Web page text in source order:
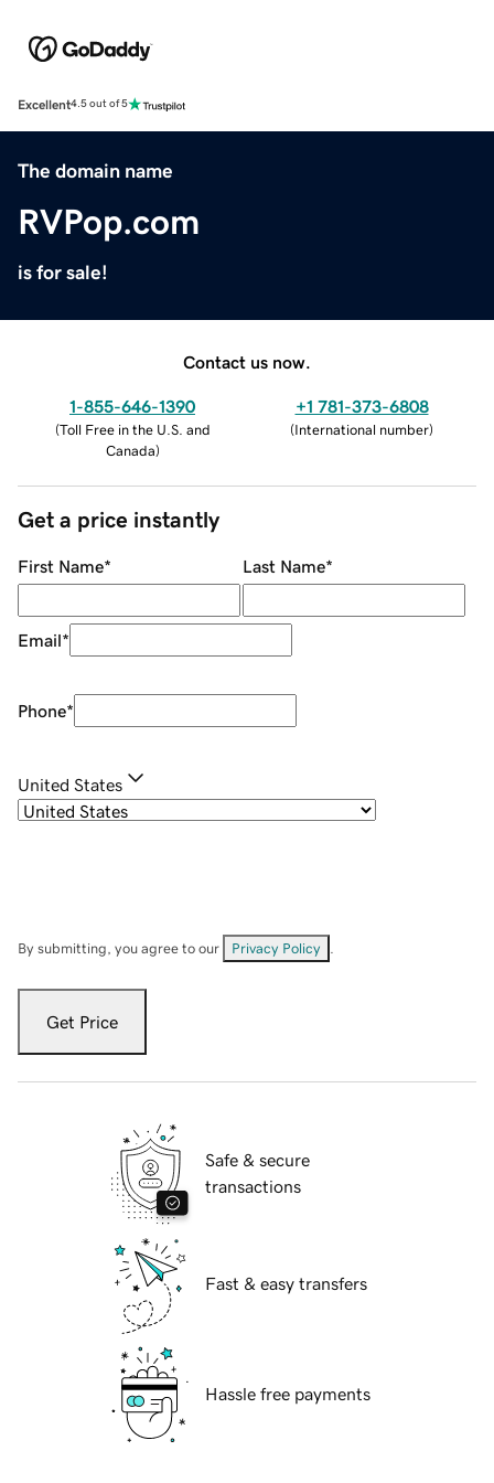
Excellent4.5 out of 5
The domain name
RVPop.com
is for sale!
Contact us now.
1-855-646-1390
(Toll Free in the U.S. and
Canada)
+1 781-373-6808
(International number)
Get a price instantly
First Name* Last Name*
Email*
Phone*
United States
By submitting, you agree to our Privacy Policy
Get Price
Safe & secure
transactions
Fast & easy transfers
Hassle free payments